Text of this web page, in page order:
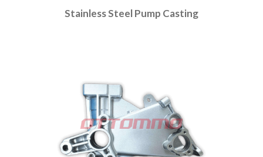
Stainless Steel Pump Casting